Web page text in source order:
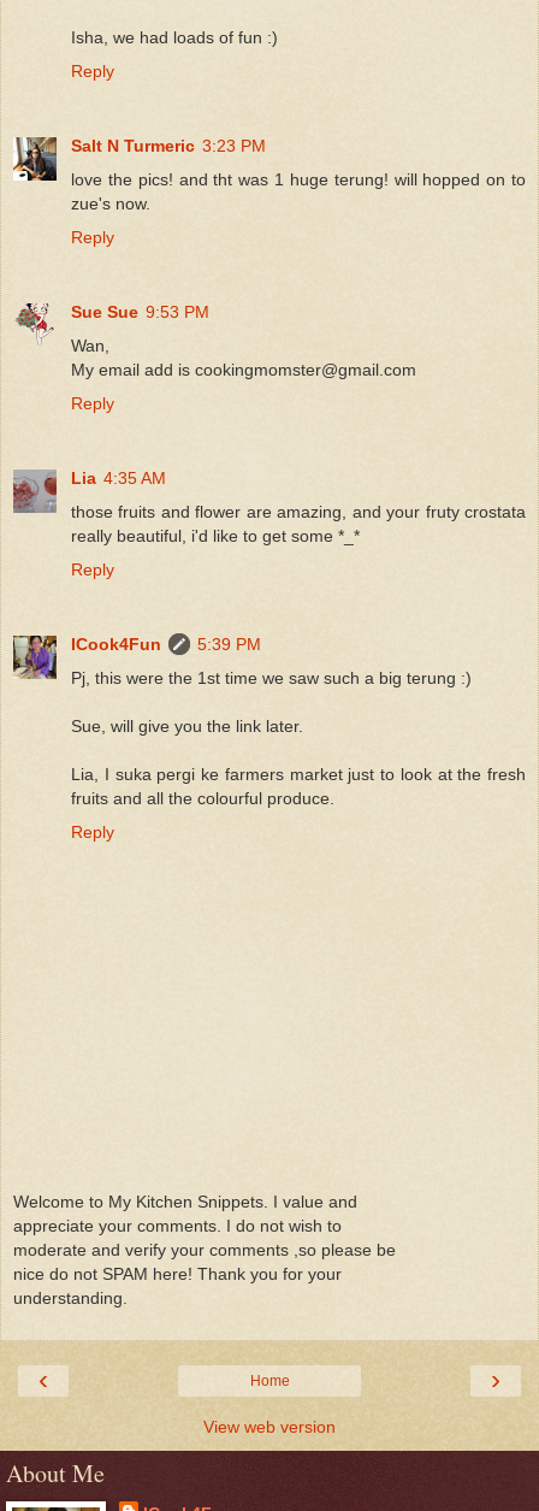
Isha, we had loads of fun :)
Reply
Salt N Turmeric 3:23 PM
love the pics! and tht was 1 huge terung! will hopped on to
zue's now.
Reply
Sue Sue 9:53 PM
Wan,
My email add is cookingmomster@gmail.com
Reply
Lia 4:35 AM
those fruits and flower are amazing, and your fruty crostata
really beautiful, i'd like to get some *_*
Reply
ICook4Fun
5:39 PM
Pj, this were the 1st time we saw such a big terung :)
Sue, will give you the link later.
Lia, I suka pergi ke farmers market just to look at the fresh
fruits and all the colourful produce.
Reply
Welcome to My Kitchen Snippets. I value and
appreciate your comments. I do not wish to
moderate and verify your comments ,so please be
nice do not SPAM here! Thank you for your
understanding.
‹ ›
Home
View web version
About Me